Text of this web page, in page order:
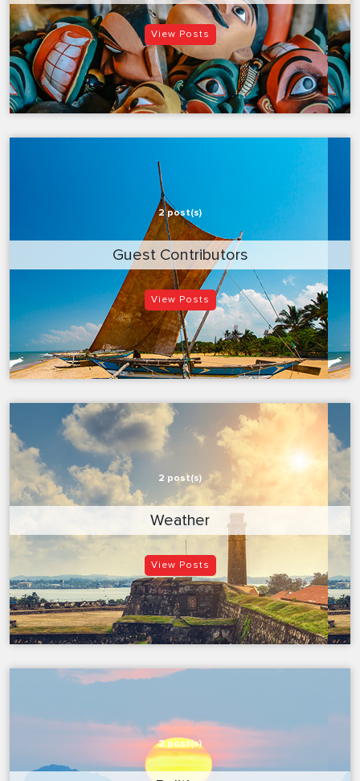
View Posts
2 post(s)
Guest Contributors
View Posts
2 post(s)
Weather
View Posts
2 post(s)